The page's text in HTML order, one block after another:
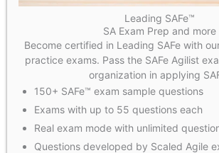
Leading SAFe™
SA Exam Prep and more
Become certified in Leading SAFe with
practice exams. Pass the SAFe Agilist
organization in applying
150+ SAFe™ exam sample questions
Exams with up to 55 questions each
Real exam mode with unlimited
Questions developed by Scaled Agile